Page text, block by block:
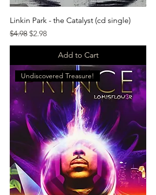
Linkin Park - the Catalyst (cd single)
Regular Price
$4.98 Sale Price
$2.98
Add to Cart
Undiscovered Treasure!